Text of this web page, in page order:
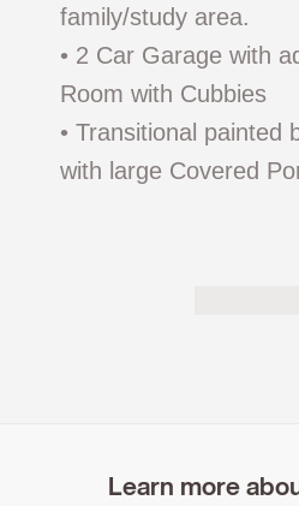
family/study area.
• 2 Car Garage with
Room with Cubbies
• Transitional painted
with large Covered
Learn more